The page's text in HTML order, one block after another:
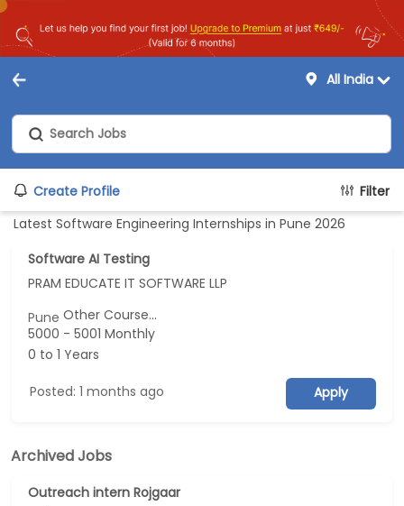
All India
Create Profile
Filter
Latest Software Engineering Internships in Pune 2026
Software AI Testing
PRAM EDUCATE IT SOFTWARE LLP
PuneOther Course...
5000 - 5001 Monthly
0 to 1 Years
Posted: 1 months ago Apply
Archived Jobs
Outreach intern Rojgaar